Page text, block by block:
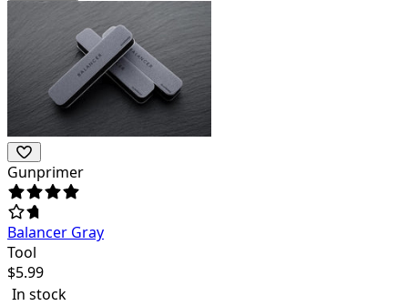
Gunprimer
Balancer Gray
Tool
$5.99
In stock